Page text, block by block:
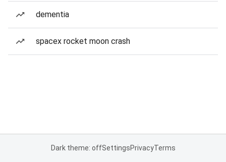
dementia
spacex rocket moon crash
Dark theme: offSettingsPrivacyTerms